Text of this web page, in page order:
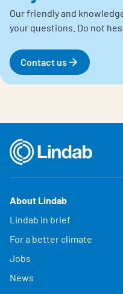
Our friendly and
your questions. Do not
Contact us
About Lindab
Lindab in brief
For a better climate
Jobs
News